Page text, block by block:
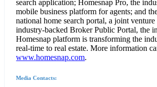
search application; Homesnap Pro, the
mobile business platform for agents; and
national home search portal, a joint
industry-backed Broker Public Portal, the
Homesnap platform is transforming the
real-time to real estate. More information
www.homesnap.com.
Media Contacts: